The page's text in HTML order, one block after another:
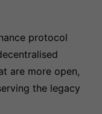
protocol
are more open,
the legacy